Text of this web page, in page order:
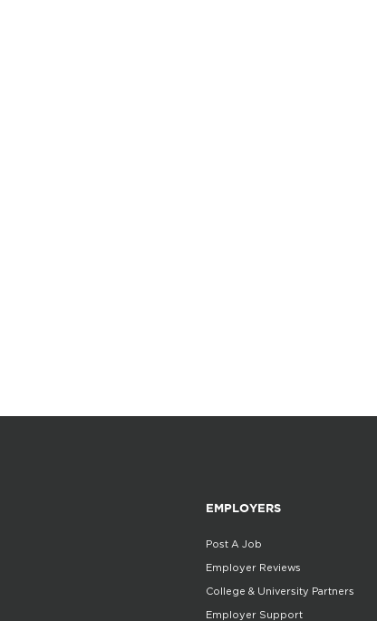
EMPLOYERS
Post A Job
Employer Reviews
College & University Partners
Employer Support